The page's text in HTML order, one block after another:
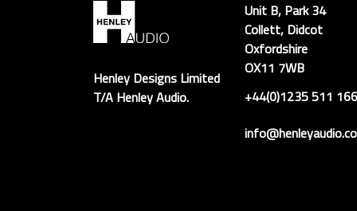
Henley Designs Limited
T/A Henley Audio.
Unit B, Park 34
Collett, Didcot
Oxfordshire
OX11 7WB
+44(0)1235 511 166